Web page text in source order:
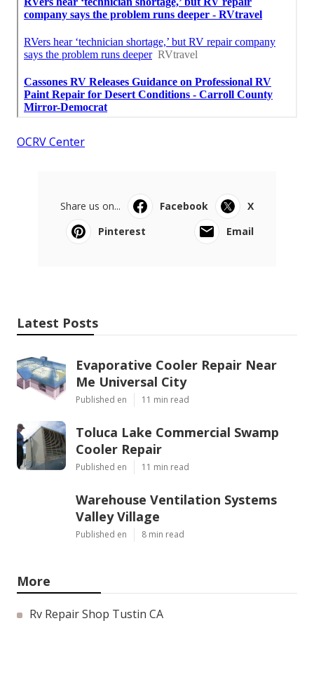
OCRV Center
Share us on... Facebook
X
Pinterest
Email
Latest Posts
Evaporative Cooler Repair Near
Me Universal City
Published en 11 min read
Toluca Lake Commercial Swamp
Cooler Repair
Published en 11 min read
Warehouse Ventilation Systems
Valley Village
Published en 8 min read
More
Rv Repair Shop Tustin CA